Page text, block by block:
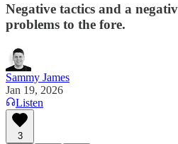
Negative tactics and a
problems to the fore.
Sammy James
Jan 19, 2026
Listen
3